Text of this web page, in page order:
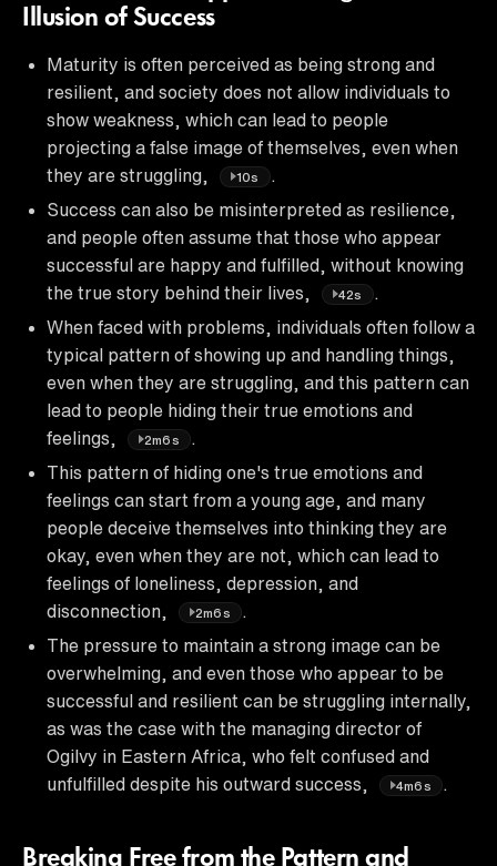
Illusion of Success
Maturity is often perceived as being strong and
resilient, and society does not allow individuals to
show weakness, which can lead to people
projecting a false image of themselves, even when
they are struggling,
10s
.
Success can also be misinterpreted as resilience,
and people often assume that those who appear
successful are happy and fulfilled, without knowing
the true story behind their lives,
42s
.
When faced with problems, individuals often follow a
typical pattern of showing up and handling things,
even when they are struggling, and this pattern can
lead to people hiding their true emotions and
feelings,
2m6s
.
This pattern of hiding one's true emotions and
feelings can start from a young age, and many
people deceive themselves into thinking they are
okay, even when they are not, which can lead to
feelings of loneliness, depression, and
disconnection,
2m6s
.
The pressure to maintain a strong image can be
overwhelming, and even those who appear to be
successful and resilient can be struggling internally,
as was the case with the managing director of
Ogilvy in Eastern Africa, who felt confused and
unfulfilled despite his outward success,
4m6s .
Breaking Free from the Pattern and